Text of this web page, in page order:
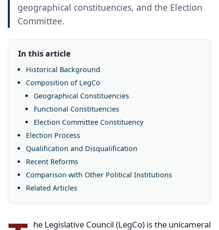
geographical constituencies, and the Election
Committee.
In this article
Historical Background
Composition of LegCo
Geographical Constituencies
Functional Constituencies
Election Committee Constituency
Election Process
Qualification and Disqualification
Recent Reforms
Comparison with Other Political Institutions
Related Articles
he Legislative Council (LegCo) is the unicameral